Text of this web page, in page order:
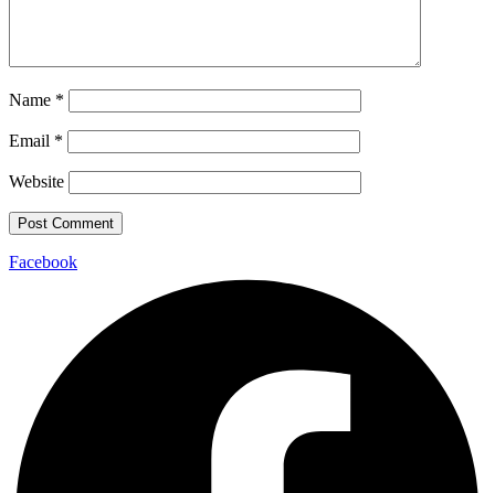
Name *
Email *
Website
Facebook